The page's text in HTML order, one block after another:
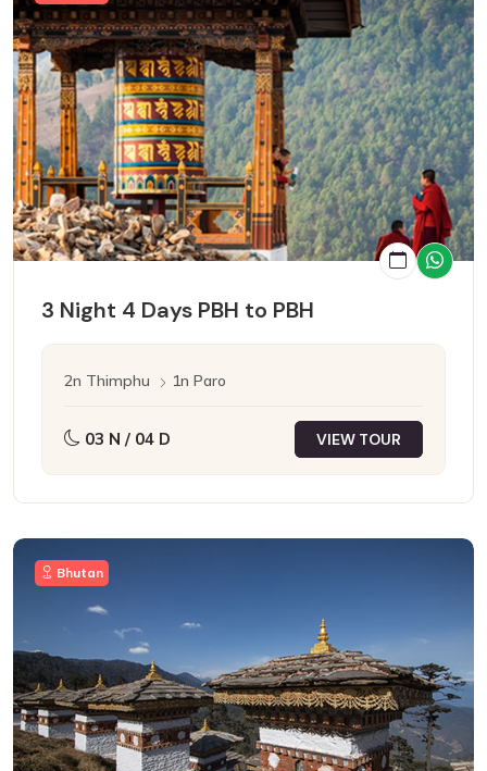
3 Night 4 Days PBH to PBH
2n Thimphu 1n Paro
03 N / 04 D VIEW TOUR
Bhutan